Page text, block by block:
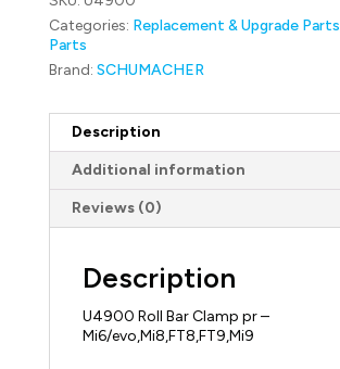
Mi6/evo,Mi8,FT8,FT9,Mi9
quantity
Categories: Replacement & Upgrade Parts
Parts
Brand: SCHUMACHER
Description
Additional information
Reviews (0)
Description
U4900 Roll Bar Clamp pr –
Mi6/evo,Mi8,FT8,FT9,Mi9